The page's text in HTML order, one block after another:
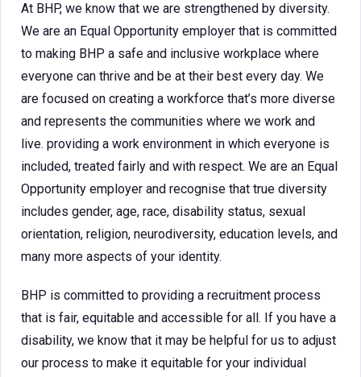
At BHP, we know that we are strengthened by diversity.
We are an Equal Opportunity employer that is committed
to making BHP a safe and inclusive workplace where
everyone can thrive and be at their best every day. We
are focused on creating a workforce that’s more diverse
and represents the communities where we work and
live. providing a work environment in which everyone is
included, treated fairly and with respect. We are an Equal
Opportunity employer and recognise that true diversity
includes gender, age, race, disability status, sexual
orientation, religion, neurodiversity, education levels, and
many more aspects of your identity.
BHP is committed to providing a recruitment process
that is fair, equitable and accessible for all. If you have a
disability, we know that it may be helpful for us to adjust
our process to make it equitable for your individual